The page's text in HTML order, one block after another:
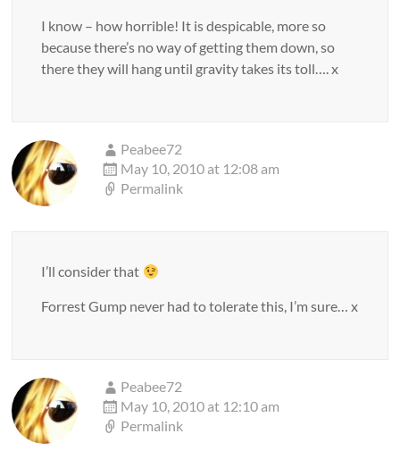
I know – how horrible! It is despicable, more so
because there’s no way of getting them down, so
there they will hang until gravity takes its toll…. x
Peabee72
May 10, 2010 at 12:08 am
Permalink
I’ll consider that
Forrest Gump never had to tolerate this, I’m sure… x
Peabee72
May 10, 2010 at 12:10 am
Permalink